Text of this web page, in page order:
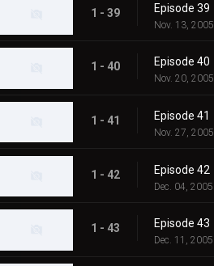
1 - 39 Episode 39
Nov. 13, 2005
1 - 40 Episode 40
Nov. 20, 2005
1 - 41 Episode 41
Nov. 27, 2005
1 - 42 Episode 42
Dec. 04, 2005
1 - 43 Episode 43
Dec. 11, 2005